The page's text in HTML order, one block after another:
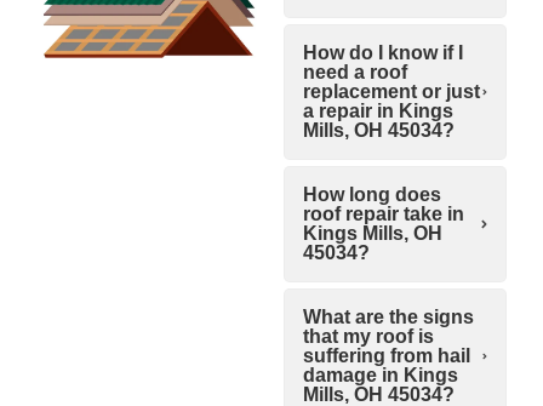
How do I know if I
need a roof
replacement or just
a repair in Kings
Mills, OH 45034?
How long does
roof repair take in
Kings Mills, OH
45034?
What are the signs
that my roof is
suffering from hail
damage in Kings
Mills, OH 45034?